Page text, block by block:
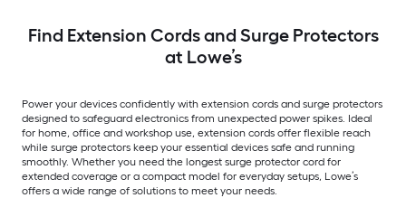
Find Extension Cords and Surge Protectors
at Lowe’s
Power your devices confidently with extension cords and surge protectors
designed to safeguard electronics from unexpected power spikes. Ideal
for home, office and workshop use, extension cords offer flexible reach
while surge protectors keep your essential devices safe and running
smoothly. Whether you need the longest surge protector cord for
extended coverage or a compact model for everyday setups, Lowe’s
offers a wide range of solutions to meet your needs.